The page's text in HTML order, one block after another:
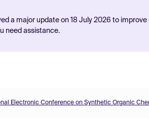
a major update on 18 July 2026 to
need assistance.
Electronic Conference on Synthetic Organic